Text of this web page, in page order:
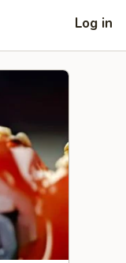
Log in